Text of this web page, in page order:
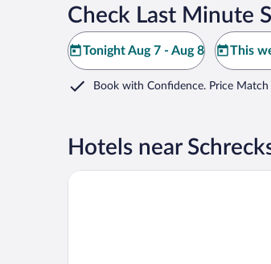
Check Last Minute
Tonight Aug 7 - Aug 8 This
Book with Confidence. Price Match
Hotels near
Alpenhotel Waidmannsheil